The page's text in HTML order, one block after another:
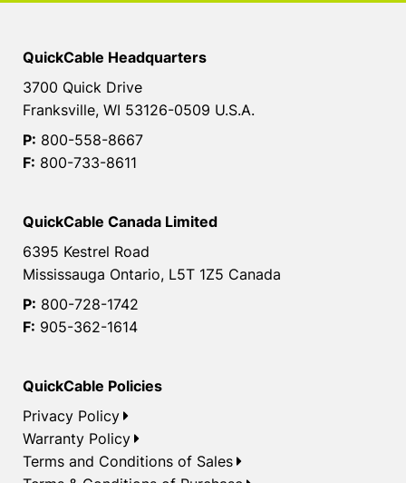
QuickCable Headquarters
3700 Quick Drive
Franksville, WI 53126-0509 U.S.A.
P: 800-558-8667
F: 800-733-8611
QuickCable Canada Limited
6395 Kestrel Road
Mississauga Ontario, L5T 1Z5 Canada
P: 800-728-1742
F: 905-362-1614
QuickCable Policies
Privacy Policy
Warranty Policy
Terms and Conditions of Sales